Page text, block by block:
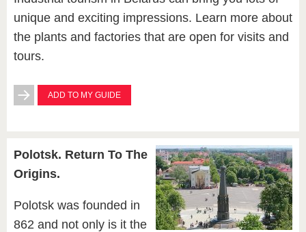
unique and exciting impressions. Learn more about
the plants and factories that are open for visits and
tours.
ADD TO MY GUIDE
Polotsk. Return To The
Origins.
Polotsk was founded in
862 and not only is it the